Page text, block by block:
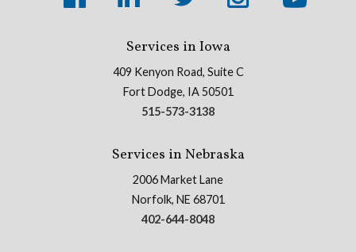
Services in Iowa
409 Kenyon Road, Suite C
Fort Dodge, IA 50501
515-573-3138
Services in Nebraska
2006 Market Lane
Norfolk, NE 68701
402-644-8048